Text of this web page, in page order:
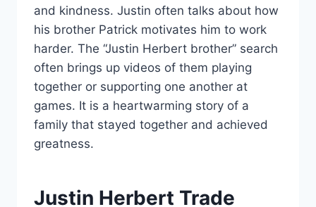
and kindness. Justin often talks about how
his brother Patrick motivates him to work
harder. The “Justin Herbert brother” search
often brings up videos of them playing
together or supporting one another at
games. It is a heartwarming story of a
family that stayed together and achieved
greatness.
Justin Herbert Trade